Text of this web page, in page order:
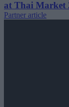
at Thai Market
Partner article